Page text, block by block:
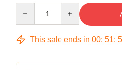
This sale ends in 00: 51: